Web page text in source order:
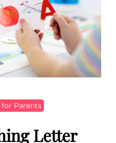
for Parents
Letter